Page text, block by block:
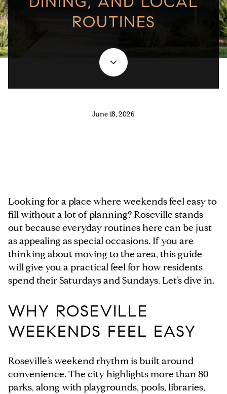
ROUTINES
June 18, 2026
Looking for a place where weekends feel easy to
fill without a lot of planning? Roseville stands
out because everyday routines here can be just
as appealing as special occasions. If you are
thinking about moving to the area, this guide
will give you a practical feel for how residents
spend their Saturdays and Sundays. Let’s dive in.
WHY ROSEVILLE
WEEKENDS FEEL EASY
Roseville’s weekend rhythm is built around
convenience. The city highlights more than 80
parks, along with playgrounds, pools, libraries,